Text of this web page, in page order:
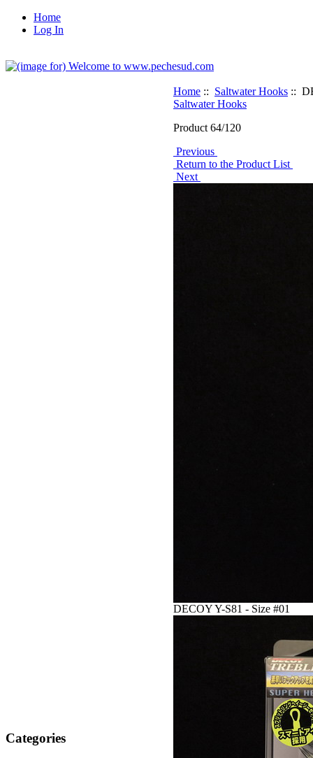
Home
Log In
Categories
Home :: Saltwater Hooks ::
Saltwater Hooks
Product 64/120
Previous
Return to the Product List
Next
DECOY Y-S81 - Size #01